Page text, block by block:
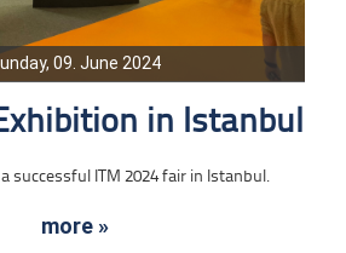
09. June 2024
in Istanbul
successful ITM 2024 fair in Istanbul.
more »